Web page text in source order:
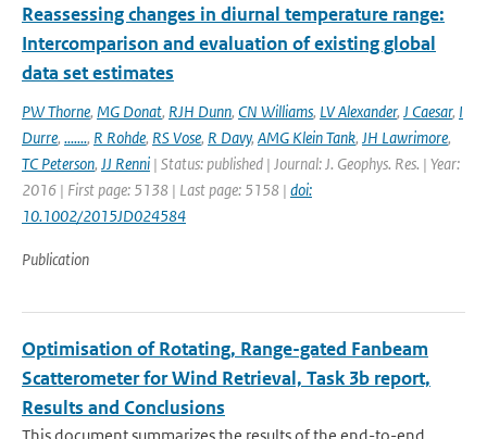
Reassessing changes in diurnal temperature range:
Intercomparison and evaluation of existing global
data set estimates
PW Thorne, MG Donat, RJH Dunn, CN Williams, LV Alexander, J Caesar, I
Durre, ......., R Rohde, RS Vose, R Davy, AMG Klein Tank, JH Lawrimore,
TC Peterson, JJ Renni | Status: published | Journal: J. Geophys. Res. | Year:
2016 | First page: 5138 | Last page: 5158 | doi:
10.1002/2015JD024584
Publication
Optimisation of Rotating, Range-gated Fanbeam
Scatterometer for Wind Retrieval, Task 3b report,
Results and Conclusions